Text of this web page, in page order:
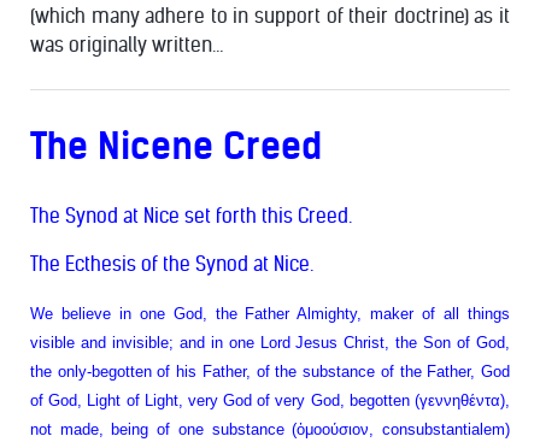
(which many adhere to in support of their doctrine) as it
was originally written…
The Nicene Creed
The Synod at Nice set forth this Creed.
The Ecthesis of the Synod at Nice.
We believe in one God, the Father Almighty, maker of all things
visible and invisible; and in one Lord Jesus Christ, the Son of God,
the only-begotten of his Father, of the substance of the Father, God
of God, Light of Light, very God of very God, begotten (γεννηθέντα),
not made, being of one substance (ὁμοούσιον, consubstantialem)